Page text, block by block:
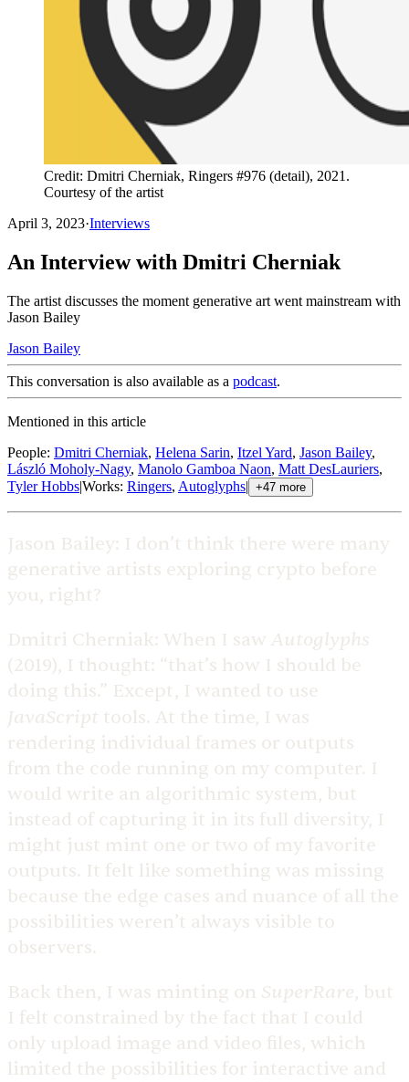
Credit: Dmitri Cherniak, Ringers #976 (detail), 2021.
Courtesy of the artist
April 3, 2023·Interviews
An Interview with Dmitri Cherniak
The artist discusses the moment generative art went mainstream with
Jason Bailey
Jason Bailey
This conversation is also available as a podcast.
Mentioned in this article
People: Dmitri Cherniak, Helena Sarin, Itzel Yard, Jason Bailey,
László Moholy-Nagy, Manolo Gamboa Naon, Matt DesLauriers,
Tyler Hobbs|Works: Ringers, Autoglyphs| +47 more
Jason Bailey: I don’t think there were many
generative artists exploring crypto before
you, right?
Dmitri Cherniak: When I saw Autoglyphs
(2019), I thought: “that’s how I should be
doing this.” Except, I wanted to use
JavaScript tools. At the time, I was
rendering individual frames or outputs
from the code running on my computer. I
would write an algorithmic system, but
instead of capturing it in its full diversity, I
might just mint one or two of my favorite
outputs. It felt like something was missing
because the edge cases and nuance of all the
possibilities weren’t always visible to
observers.
Back then, I was minting on SuperRare, but
I felt constrained by the fact that I could
only upload image and video files, which
limited the possibilities for interactive and